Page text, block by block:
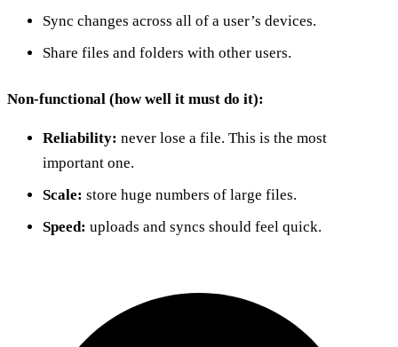
Sync changes across all of a user’s devices.
Share files and folders with other users.
Non-functional (how well it must do it):
Reliability: never lose a file. This is the most
important one.
Scale: store huge numbers of large files.
Speed: uploads and syncs should feel quick.